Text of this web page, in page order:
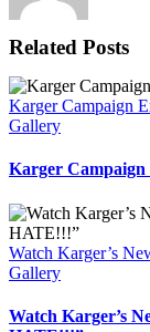
Related Posts
Karger Campaign
Gallery
Karger Campaign
Watch Karger’s
Gallery
Watch Karger’s